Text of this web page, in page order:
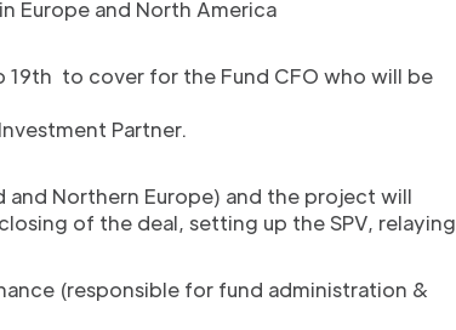
Europe and North America
to cover for the Fund CFO who will be
Partner.
and Northern Europe) and the project will
of the deal, setting up the SPV, relaying
(responsible for fund administration &